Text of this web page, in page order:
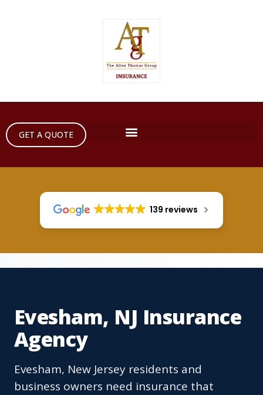
GET A QUOTE
139 reviews
Evesham, NJ Insurance
Agency
Evesham, New Jersey residents and
business owners need insurance that